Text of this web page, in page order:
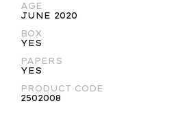
AGE
JUNE 2020
BOX
YES
PAPERS
YES
PRODUCT CODE
2502008